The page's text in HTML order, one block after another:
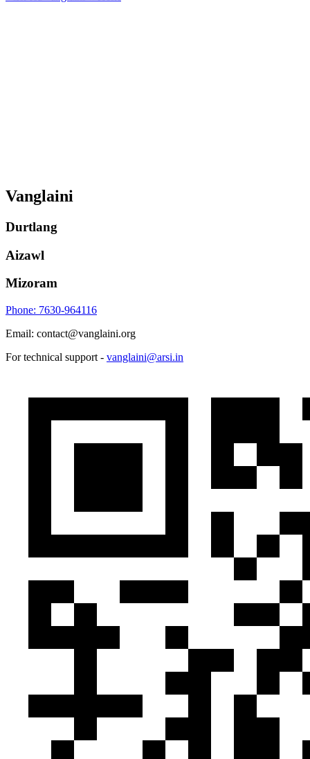
Vanglaini
Durtlang
Aizawl
Mizoram
Phone: 7630-964116
Email: contact@vanglaini.org
For technical support - vanglaini@arsi.in